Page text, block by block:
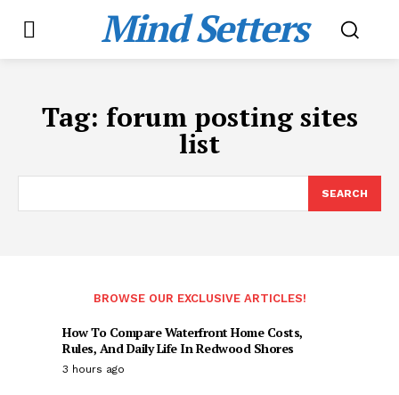
Mind Setters
Tag: forum posting sites
list
SEARCH
BROWSE OUR EXCLUSIVE ARTICLES!
How To Compare Waterfront Home Costs,
Rules, And Daily Life In Redwood Shores
3 hours ago